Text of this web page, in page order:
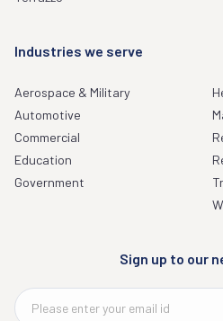
Industries we serve
Aerospace & Military
Automotive
Commercial
Education
Government
Sign up to our